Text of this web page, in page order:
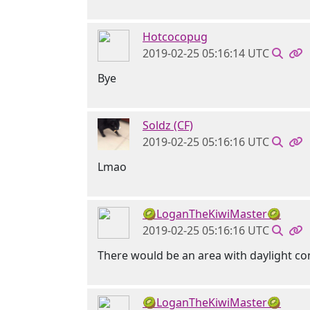
Hotcocopug
2019-02-25 05:16:14 UTC
Bye
Soldz (CF)
2019-02-25 05:16:16 UTC
Lmao
🥝LoganTheKiwiMaster🥝
2019-02-25 05:16:16 UTC
There would be an area with daylight
🥝LoganTheKiwiMaster🥝